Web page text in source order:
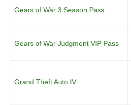
Gears of War 3 Season Pass
Gears of War Judgment VIP Pass
Grand Theft Auto IV